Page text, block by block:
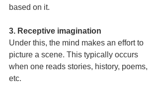
based on it.
3. Receptive imagination
Under this, the mind makes an effort to
picture a scene. This typically occurs
when one reads stories, history, poems,
etc.